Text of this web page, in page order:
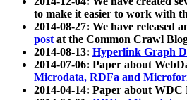
to make it easier to work with
2014-08-27: We have released
postat the Common Crawl
2014-08-13: Hyperlink Graph
2014-07-06: Paper about
Microdata, RDFa and
2014-04-14: Paper about